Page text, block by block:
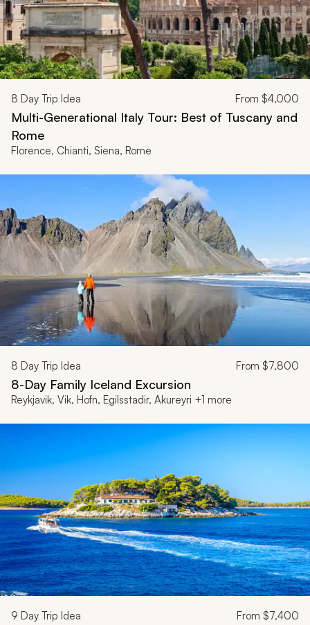
8 Day Trip Idea From $4,000
Multi-Generational Italy Tour: Best of Tuscany and
Rome
Florence, Chianti, Siena, Rome
8 Day Trip Idea From $7,800
8-Day Family Iceland Excursion
Reykjavik, Vik, Hofn, Egilsstadir, Akureyri +1 more
9 Day Trip Idea From $7,400